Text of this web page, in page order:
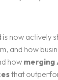
now actively
and how
howmerging
that